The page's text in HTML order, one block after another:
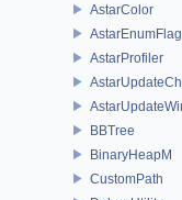
AstarColor
AstarProfiler
BBTree
BinaryHeapM
CustomPath